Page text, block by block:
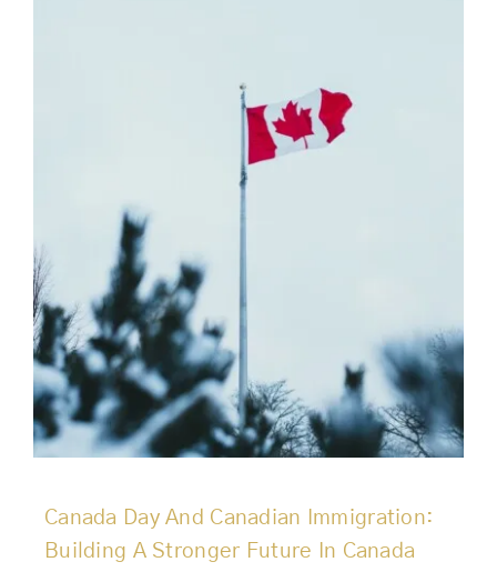
Canada Day And Canadian Immigration:
Building A Stronger Future In Canada